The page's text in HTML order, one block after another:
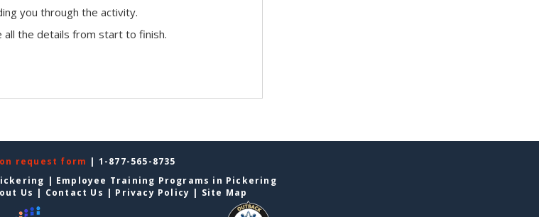
you through the activity.
all the details from start to finish.
request form | 1-877-565-8735
| Employee Training Programs in Pickering
Us | Contact Us | Privacy Policy | Site Map